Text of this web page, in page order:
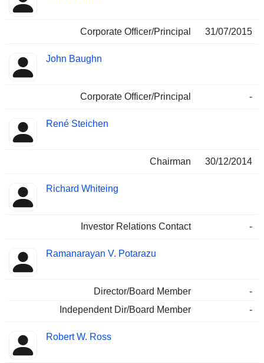
Corporate Officer/Principal 31/07/2015
John Baughn
Corporate Officer/Principal -
René Steichen
Chairman 30/12/2014
Richard Whiteing
Investor Relations Contact -
Ramanarayan V. Potarazu
Director/Board Member
-
Independent Dir/Board Member
-
Robert W. Ross